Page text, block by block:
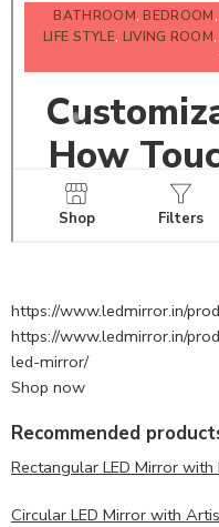
https://www.ledmirror.in/
https://www.ledmirror.in/
led-mirror/
Shop now
Recommended
Rectangular LED Mirror
Circular LED Mirror with